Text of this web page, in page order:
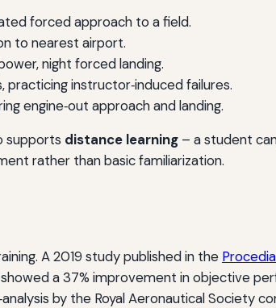
forced approach to a field.
to nearest airport.
night forced landing.
instructor‑induced failures.
engine‑out approach and landing.
supports distance learning – a student
rather than basic familiarization.
A 2019 study published in the
a 37% improvement in objective
by the Royal Aeronautical Society